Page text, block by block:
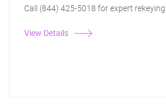
Call (844) 425-5018 for expert
View Details